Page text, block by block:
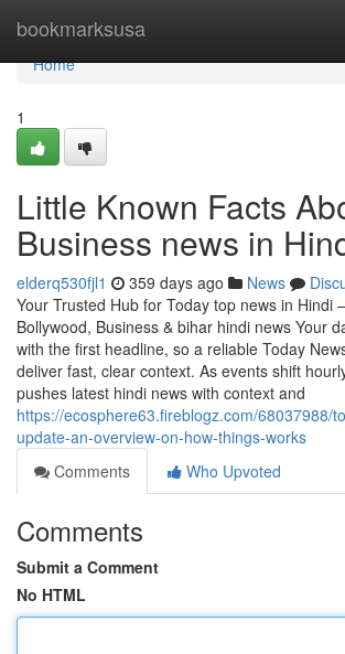
bookmarksusa
Home
Home
1
Little Known Facts
Business news in
elderq530fjl1 359 days ago News
Your Trusted Hub for Today top news in Hindi
Bollywood, Business & bihar hindi news Your
with the first headline, so a reliable Today
deliver fast, clear context. As events shift
pushes latest hindi news with context and
https://ecosphere63.fireblogz.com/68037988/
update-an-overview-on-how-things-works
Comments
Who Upvoted
Comments
Submit a Comment
No HTML